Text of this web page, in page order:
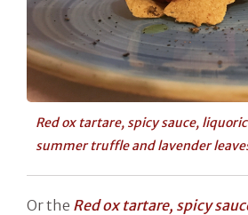
Red ox tartare, spicy sauce,
summer truffle and lavender
Or the Red ox tartare, spicy